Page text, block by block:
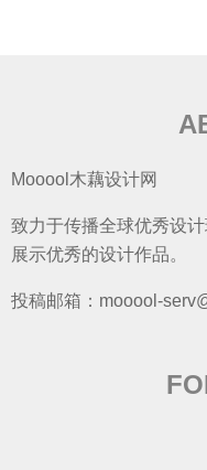
Mooool木藕设计网
致力于传播全球优秀设
展示优秀的设计作品。
投稿邮箱：mooool-